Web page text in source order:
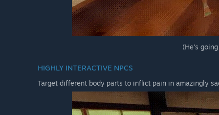
(He's
HIGHLY INTERACTIVE NPCS
Target different body parts to inflict pain in amazingly